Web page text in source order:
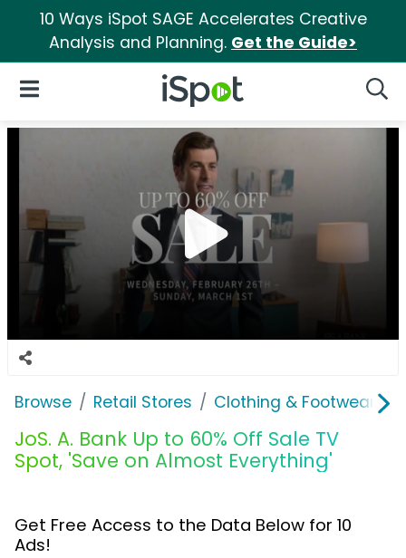
10 Ways iSpot SAGE Accelerates Creative
Analysis and Planning. Get the Guide>
iSpot Logo
Open Navigation
Browse Retail Stores Clothing & Footwear
JoS. A. Bank Up to 60% Off Sale TV
Spot, 'Save on Almost Everything'
Get Free Access to the Data Below for 10
Ads!